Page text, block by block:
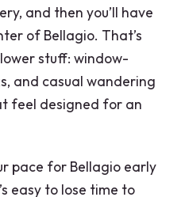
and then you’ll have
of Bellagio. That’s
stuff: window-
and casual wandering
feel designed for an
pace for Bellagio early
easy to lose time to